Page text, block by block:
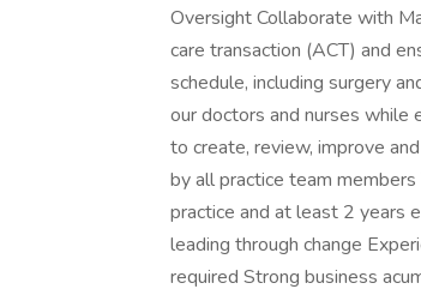
Oversight Collaborate with
care transaction (ACT) and
schedule, including surgery
our doctors and nurses while
to create, review, improve
by all practice team
practice and at least 2 years
leading through change
required Strong business